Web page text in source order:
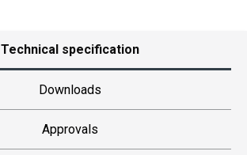
Technical specification
Downloads
Approvals